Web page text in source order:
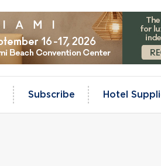
Subscribe Hotel